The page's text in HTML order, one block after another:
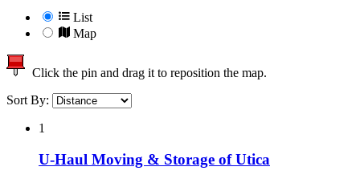
List
Map
Click the pin and drag it to reposition the map.
Sort By:
1
U-Haul Moving & Storage of Utica